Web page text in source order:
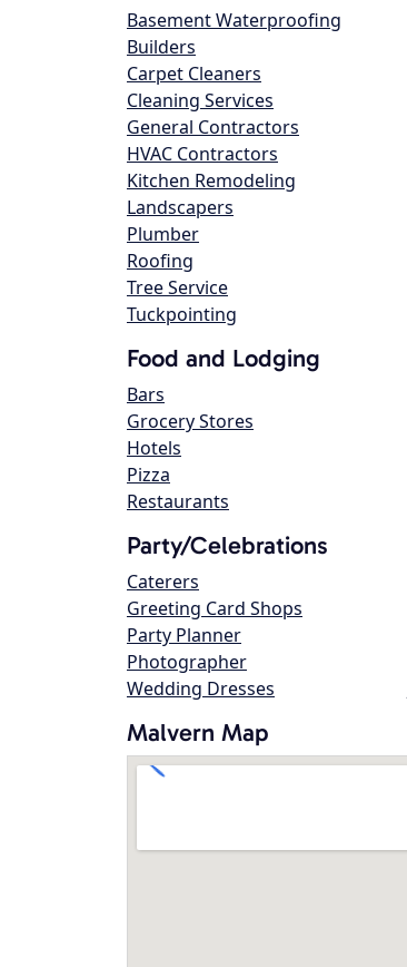
Basement Waterproofing
Builders
Carpet Cleaners
Cleaning Services
General Contractors
HVAC Contractors
Kitchen Remodeling
Landscapers
Plumber
Roofing
Tree Service
Tuckpointing
Food and Lodging
Bars
Grocery Stores
Hotels
Pizza
Restaurants
Party/Celebrations
Caterers
Greeting Card Shops
Party Planner
Photographer
Wedding Dresses
Malvern Map